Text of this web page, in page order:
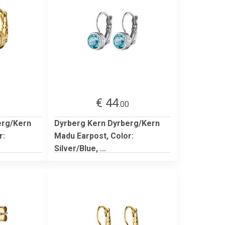
Kern
€ 44.00
Dyrberg Kern Dyrberg/Kern
Madu Earpost, Color:
Silver/Blue, ...